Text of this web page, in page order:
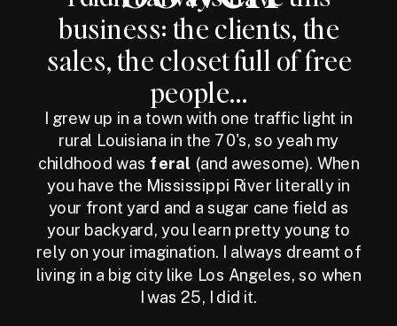
business: the clients, the
sales, the closet full of free
people...
I grew up in a town with one traffic light in
rural Louisiana in the 70's, so yeah my
childhood was feral (and awesome). When
you have the Mississippi River literally in
your front yard and a sugar cane field as
your backyard, you learn pretty young to
rely on your imagination. I always dreamt of
living in a big city like Los Angeles, so when
I was 25, I did it.